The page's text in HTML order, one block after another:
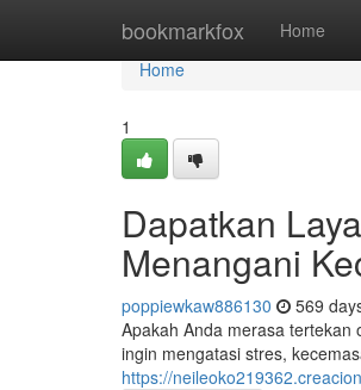
bookmarkfox Home
Home
Home
1
Dapatkan
Menangani
poppiewkaw886130 569
Apakah Anda merasa tertekan
ingin mengatasi stres,
https://